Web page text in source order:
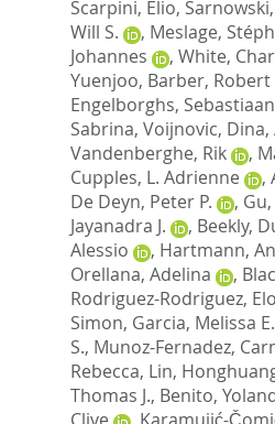
Scarpini, Elio,
Will S.
, Meslage,
Johannes
, White,
Yuenjoo, Barber, Robert
Engelborghs, Sebastiaan
Sabrina, Voijnovic, Dina,
Vandenberghe, Rik
,
Cupples, L. Adrienne
,
De Deyn, Peter P.
,
Jayanadra J.
, Beekly,
Alessio
, Hartmann,
Orellana, Adelina
,
Rodriguez-Rodriguez,
Simon, Garcia, Melissa E.
S., Munoz-Fernadez,
Rebecca, Lin,
Thomas J., Benito,